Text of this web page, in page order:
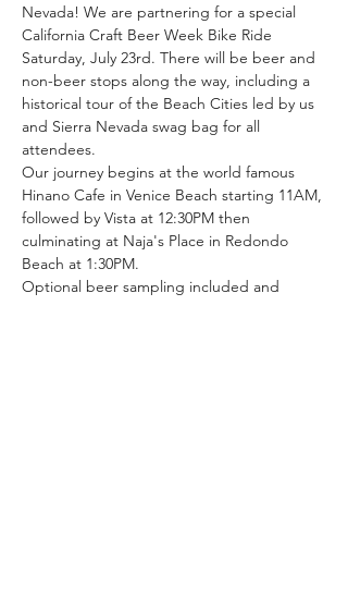
Nevada! We are partnering for a special
California Craft Beer Week Bike Ride
Saturday, July 23rd. There will be beer and
non-beer stops along the way, including a
historical tour of the Beach Cities led by us
and Sierra Nevada swag bag for all
attendees.
Our journey begins at the world famous
Hinano Cafe in Venice Beach starting 11AM,
followed by Vista at 12:30PM then
culminating at Naja's Place in Redondo
Beach at 1:30PM.
Optional beer sampling included and